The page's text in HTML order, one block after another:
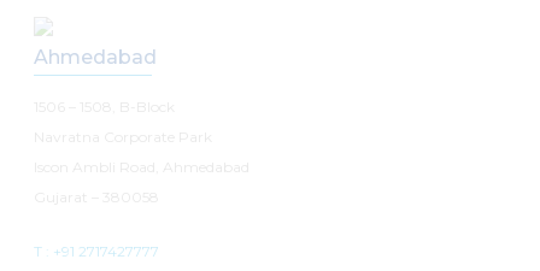
Ahmedabad
T : +91 2717427777